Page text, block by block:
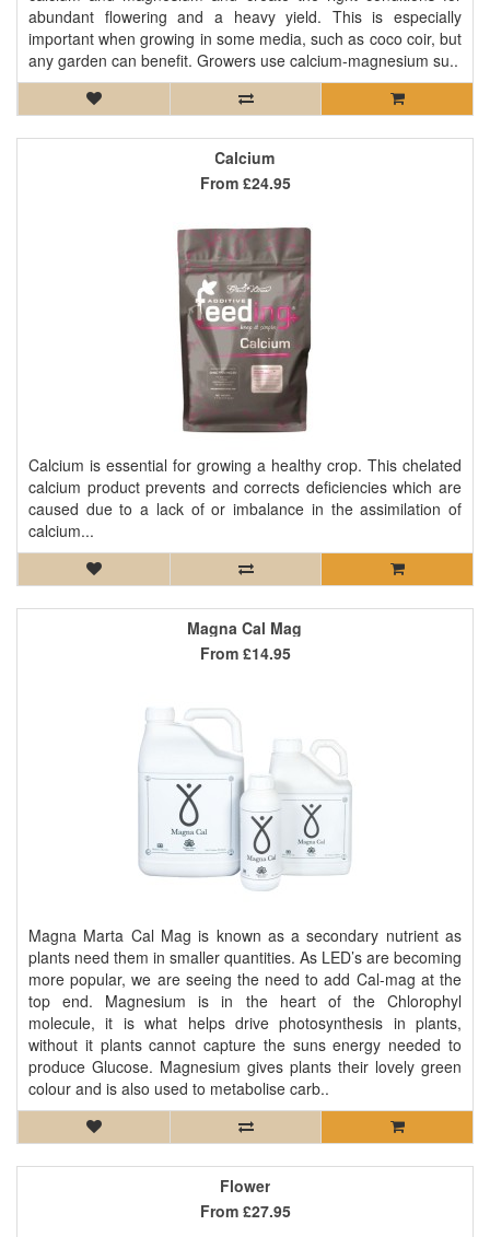
abundant flowering and a heavy yield. This is especially
important when growing in some media, such as coco coir, but
any garden can benefit. Growers use calcium-magnesium su..
Calcium
Calcium is essential for growing a healthy crop. This chelated
calcium product prevents and corrects deficiencies which are
caused due to a lack of or imbalance in the assimilation of
calcium...
From £24.95
Magna Cal Mag
Magna Marta Cal Mag is known as a secondary nutrient as
plants need them in smaller quantities. As LED’s are becoming
more popular, we are seeing the need to add Cal-mag at the
top end. Magnesium is in the heart of the Chlorophyl
molecule, it is what helps drive photosynthesis in plants,
without it plants cannot capture the suns energy needed to
produce Glucose. Magnesium gives plants their lovely green
colour and is also used to metabolise carb..
From £14.95
Flower
From £27.95